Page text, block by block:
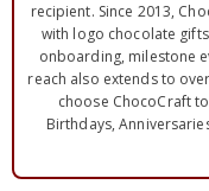
recipient. Since 2013,
with logo chocolate
onboarding, milestone
reach also extends to
choose ChocoCraft
Birthdays,